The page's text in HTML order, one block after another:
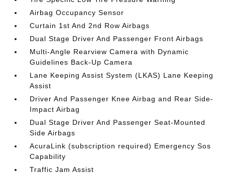
Airbag Occupancy Sensor
Curtain 1st And 2nd Row Airbags
Dual Stage Driver And Passenger Front Airbags
Multi-Angle Rearview Camera with Dynamic
Guidelines Back-Up Camera
Lane Keeping Assist System (LKAS) Lane Keeping
Assist
Driver And Passenger Knee Airbag and Rear Side-
Impact Airbag
Dual Stage Driver And Passenger Seat-Mounted
Side Airbags
AcuraLink (subscription required) Emergency Sos
Capability
Traffic Jam Assist